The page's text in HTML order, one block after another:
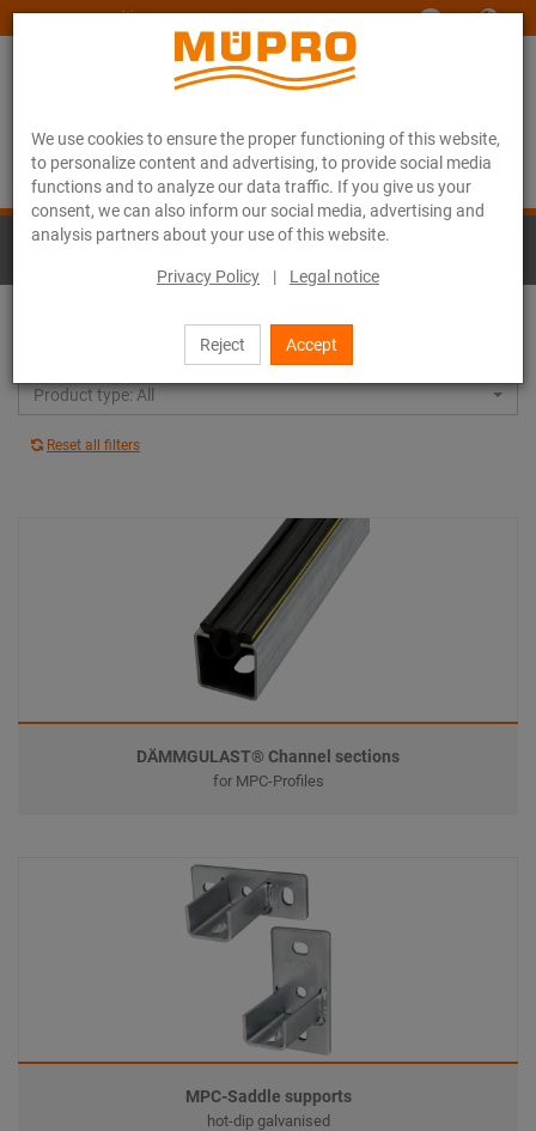
We use cookies to ensure the proper functioning of this website,
to personalize content and advertising, to provide social media
functions and to analyze our data traffic. If you give us your
consent, we can also inform our social media, advertising and
analysis partners about your use of this website.
Privacy Policy | Legal notice
Reject Accept
www.muepro-maritim.com
Hot-dip galvanised products for ventilation
Support channel systems: All
Product type: All
Reset all filters
DÄMMGULAST® Channel sections
for MPC-Profiles
MPC-Saddle supports
hot-dip galvanised